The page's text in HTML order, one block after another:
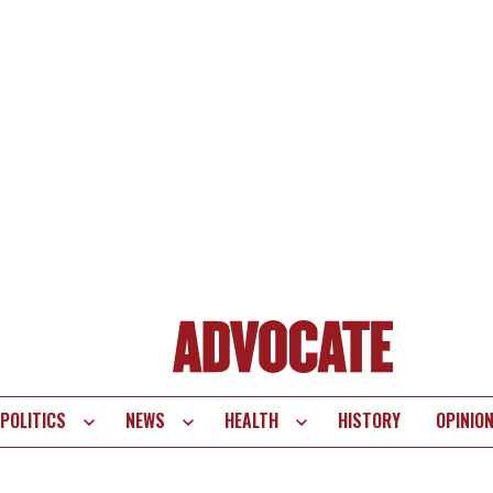
POLITICS NEWS HEALTH HISTORY OPINION